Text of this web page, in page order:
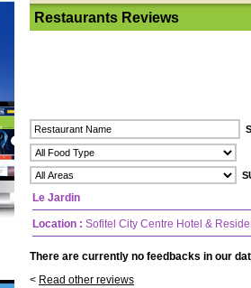
Restaurants Reviews
Le Jardin
Location : Sofitel City Centre Hotel &
There are currently no feedbacks in our
< Read other reviews